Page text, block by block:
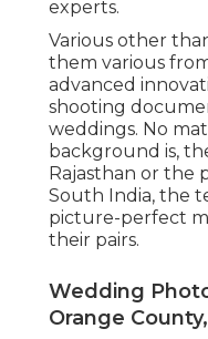
experts.
Various other
them various
advanced
shooting
weddings. No
background is,
Rajasthan or the
South India, the
picture-perfect
their pairs.
Wedding
Orange